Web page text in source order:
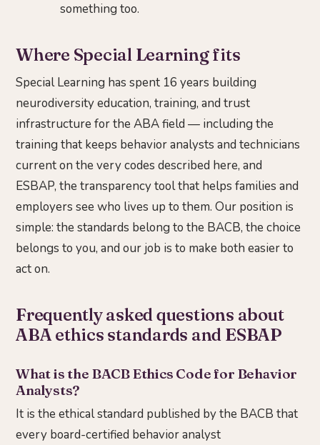
something too.
Where Special Learning fits
Special Learning has spent 16 years building
neurodiversity education, training, and trust
infrastructure for the ABA field — including the
training that keeps behavior analysts and technicians
current on the very codes described here, and
ESBAP, the transparency tool that helps families and
employers see who lives up to them. Our position is
simple: the standards belong to the BACB, the choice
belongs to you, and our job is to make both easier to
act on.
Frequently asked questions about
ABA ethics standards and ESBAP
What is the BACB Ethics Code for Behavior
Analysts?
It is the ethical standard published by the BACB that
every board-certified behavior analyst